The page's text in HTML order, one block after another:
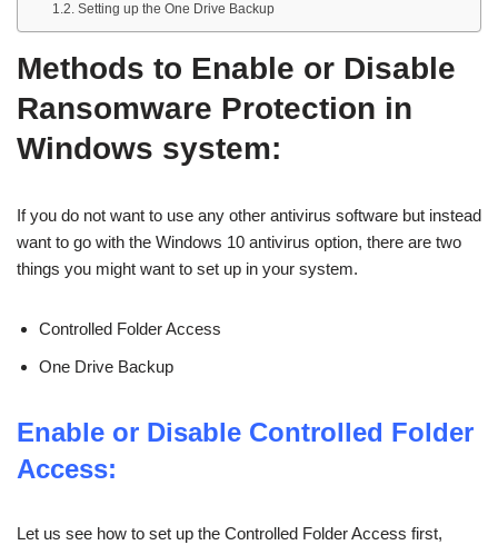
Setting up the One Drive Backup
Methods to Enable or Disable
Ransomware Protection in
Windows system:
If you do not want to use any other antivirus software but instead
want to go with the Windows 10 antivirus option, there are two
things you might want to set up in your system.
Controlled Folder Access
One Drive Backup
Enable or Disable Controlled Folder
Access:
Let us see how to set up the Controlled Folder Access first,